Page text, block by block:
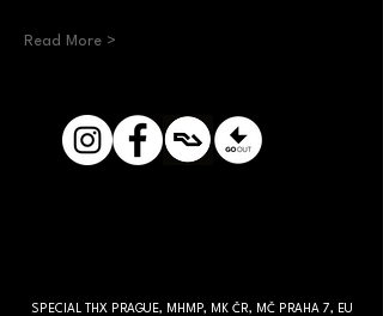
Read More >
SPECIAL THX PRAGUE, MHMP, MK ČR, MČ PRAHA 7, EU